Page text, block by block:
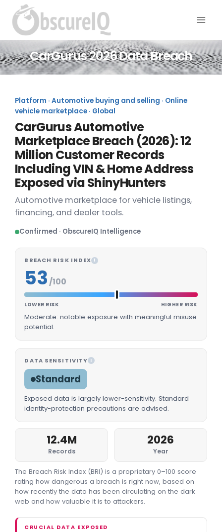
CarGurus 2026 Data Breach
Platform · Automotive buying and selling · Online
vehicle marketplace · Global
CarGurus Automotive
Marketplace Breach (2026): 12
Million Customer Records
Including VIN & Home Address
Exposed via ShinyHunters
Automotive marketplace for vehicle listings,
financing, and dealer tools.
Confirmed · ObscureIQ Intelligence
BREACH RISK INDEX I
53 /100
LOWER RISK HIGHER RISK
Moderate: notable exposure with meaningful misuse
potential.
DATA SENSITIVITY I
Standard
Exposed data is largely lower-sensitivity. Standard
identity-protection precautions are advised.
12.4M
Records
2026
Year
The Breach Risk Index (BRI) is a proprietary 0–100 score
rating how dangerous a breach is right now, based on
how recently the data has been circulating on the dark
web and how valuable it is to attackers.
CRUCIAL DATA EXPOSED